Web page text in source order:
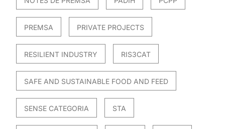
PREMSA PRIVATE PROJECTS
RESILIENT INDUSTRY RIS3CAT
SAFE AND SUSTAINABLE FOOD AND FEED
SENSE CATEGORIA STA